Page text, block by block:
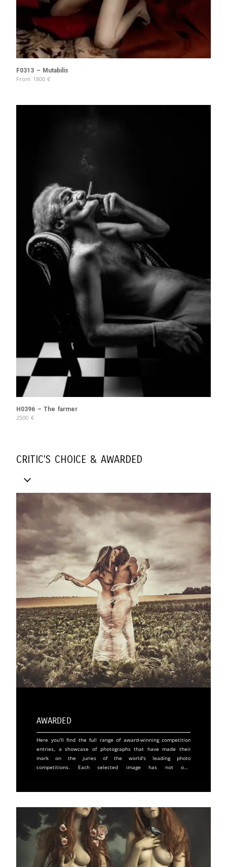
F0313 – Mutabilis
From 1800 €
H0396 – The farmer
2500 €
CRITIC'S CHOICE & AWARDED
Awarded
Here you'll find the full range of award-winning competition
entries, a showcase of photographs that have made their
mark on the juries of the world's leading photo
competitions. Each selected image has not only
or her work before an international community of experts
and enthusiasts. These distinctions play a crucial role in a
photographer's career, offering increased visibility and
opening doors to unique opportunities in prestigious
galleries and exhibitions. For a work, winning an award
often means an increase in its market value and an assured